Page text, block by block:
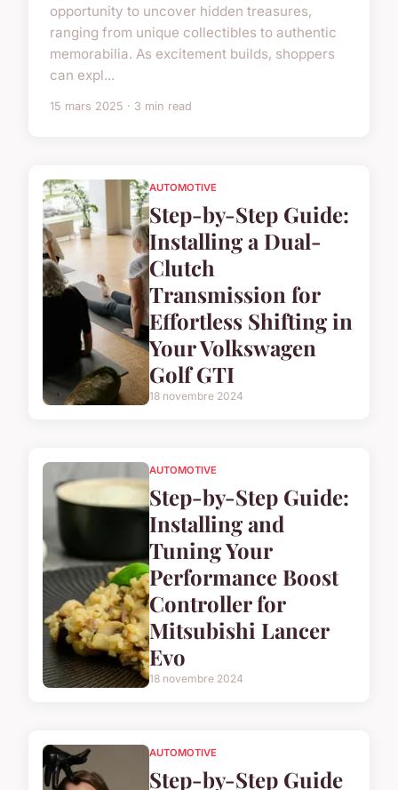
opportunity to uncover hidden treasures,
ranging from unique collectibles to authentic
memorabilia. As excitement builds, shoppers
can expl...
15 mars 2025 · 3 min read
AUTOMOTIVE
Step-by-Step Guide:
Installing a Dual-
Clutch
Transmission for
Effortless Shifting in
Your Volkswagen
Golf GTI
18 novembre 2024
AUTOMOTIVE
Step-by-Step Guide:
Installing and
Tuning Your
Performance Boost
Controller for
Mitsubishi Lancer
Evo
18 novembre 2024
AUTOMOTIVE
Step-by-Step Guide